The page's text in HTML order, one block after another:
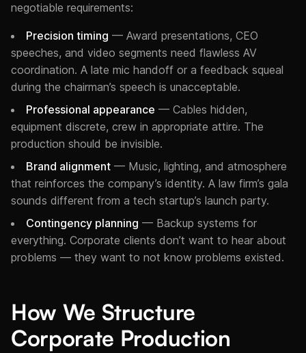
negotiable requirements:
Precision timing — Award presentations, CEO
speeches, and video segments need flawless AV
coordination. A late mic handoff or a feedback squeal
during the chairman’s speech is unacceptable.
Professional appearance — Cables hidden,
equipment discrete, crew in appropriate attire. The
production should be invisible.
Brand alignment — Music, lighting, and atmosphere
that reinforces the company’s identity. A law firm’s gala
sounds different from a tech startup’s launch party.
Contingency planning — Backup systems for
everything. Corporate clients don’t want to hear about
problems — they want to not know problems existed.
How We Structure
Corporate Production